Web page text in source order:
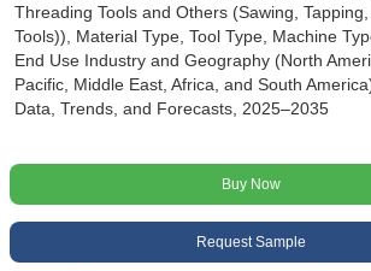
Threading Tools and Others (Sawing,
Tools)), Material Type, Tool Type, Machine
End Use Industry and Geography (North
Pacific, Middle East, Africa, and South
Data, Trends, and Forecasts, 2025–2035
Buy Now
Request Sample